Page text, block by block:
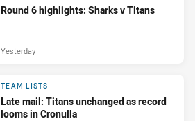
Round 6 highlights: Sharks v Titans
Yesterday
TEAM LISTS
Late mail: Titans unchanged as record
looms in Cronulla